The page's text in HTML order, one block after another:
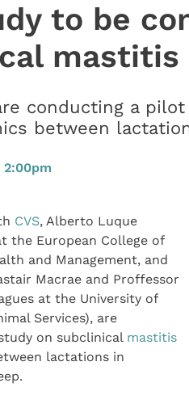
to be
mastitis
conducting a
between
2:00pm
CVS, Alberto Luque
the European College of
and Management, and
Macrae and Proffessor
at the University of
Services), are
on subclinical mastitis
lactations in